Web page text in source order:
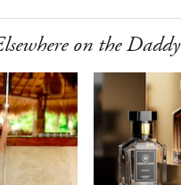
on the Daddy